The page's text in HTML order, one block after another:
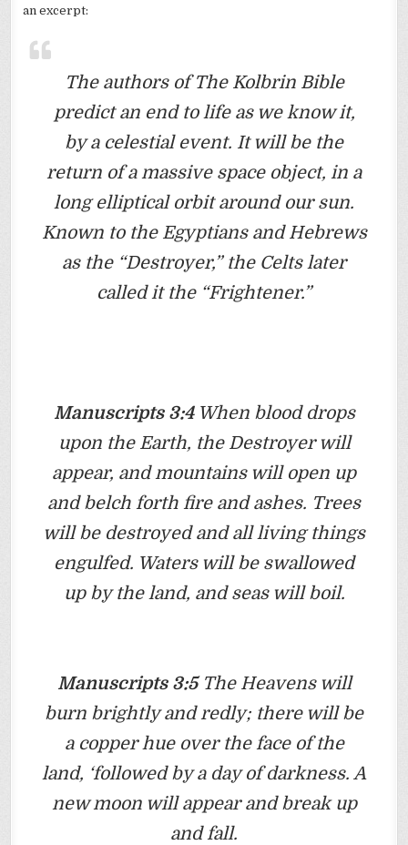
an excerpt:
The authors of The Kolbrin Bible
predict an end to life as we know it,
by a celestial event. It will be the
return of a massive space object, in a
long elliptical orbit around our sun.
Known to the Egyptians and Hebrews
as the “Destroyer,” the Celts later
called it the “Frightener.”
Manuscripts 3:4When blood drops
upon the Earth, the Destroyer will
appear, and mountains will open up
and belch forth fire and ashes. Trees
will be destroyed and all living things
engulfed. Waters will be swallowed
up by the land, and seas will boil.
Manuscripts 3:5The Heavens will
burn brightly and redly; there will be
a copper hue over the face of the
land, ‘followed by a day of darkness. A
new moon will appear and break up
and fall.